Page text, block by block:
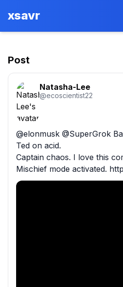
xsavr
Post
Natasha-Lee
@ecoscientist22
@elonmusk @SuperGrok
Ted on acid.
Captain chaos. I love this
Mischief mode activated.